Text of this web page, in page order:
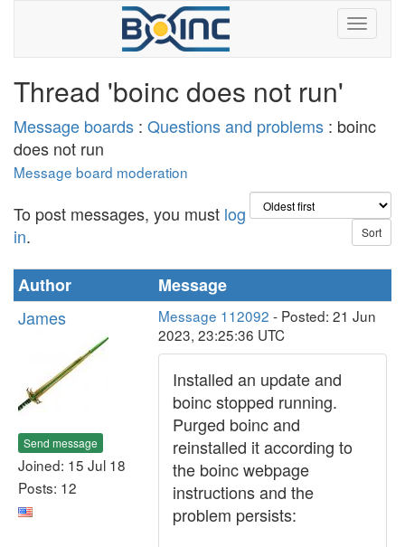
Thread 'boinc does not run'
Message boards : Questions and problems : boinc
does not run
Message board moderation
To post messages, you must log
in.
Author
Message
James
Send message
Joined: 15 Jul 18
Posts: 12
Message 112092 - Posted: 21 Jun
2023, 23:25:36 UTC
Installed an update and
boinc stopped running.
Purged boinc and
reinstalled it according to
the boinc webpage
instructions and the
problem persists: